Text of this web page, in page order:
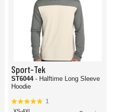
Sport-Tek
ST6044 - Halftime Long Sleeve
Hoodie
1